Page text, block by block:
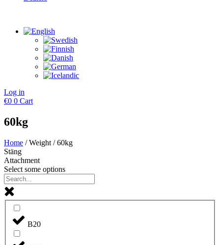
Log in
€0 0 Cart
60kg
Home / Weight / 60kg
Stäng
Attachment
Select some options
B20